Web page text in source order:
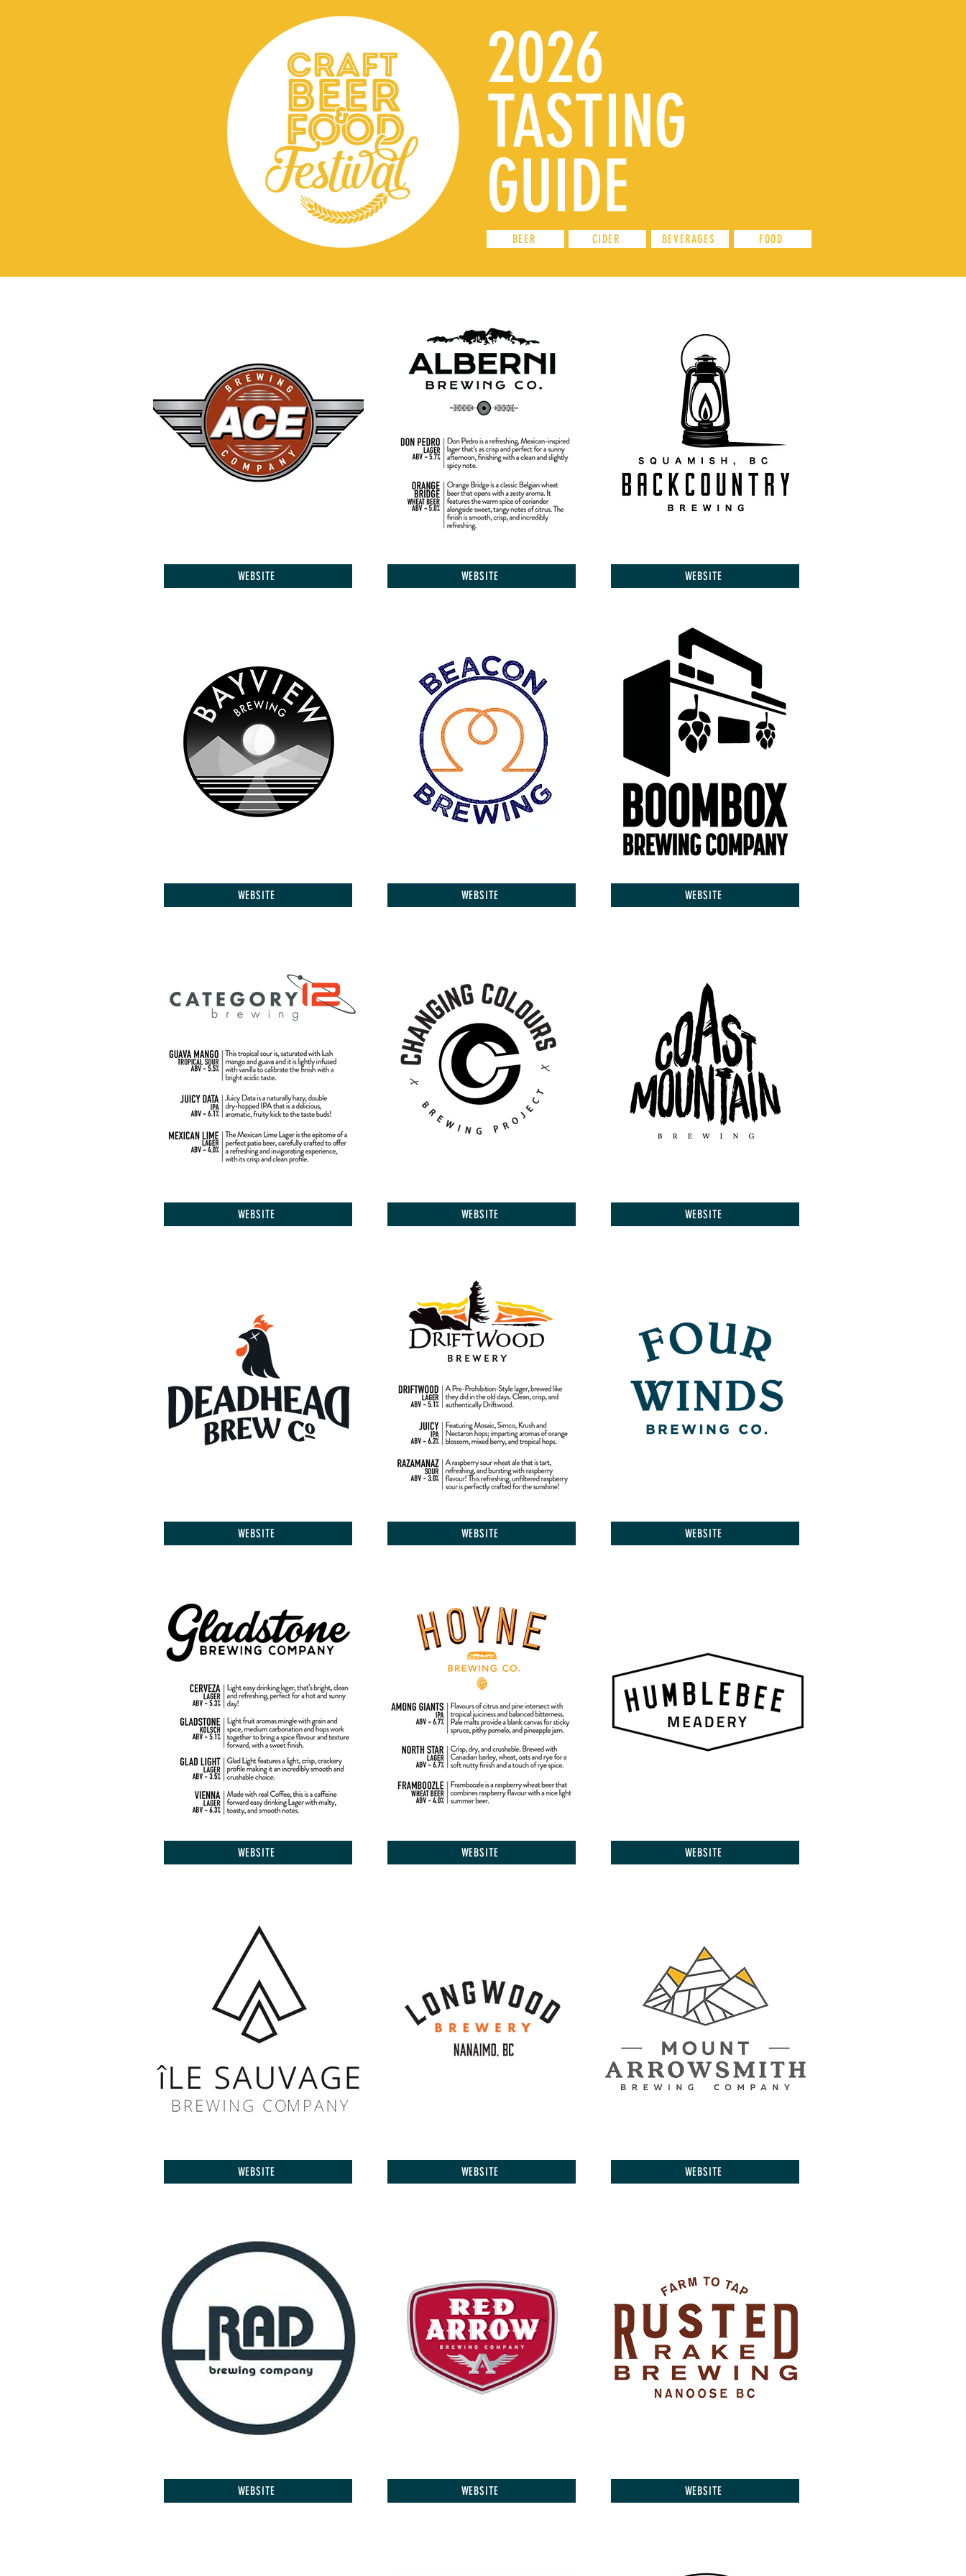
2026
TASTING
GUIDE
BEER CIDER BEVERAGES FOOD
WEBSITE
WEBSITE
WEBSITE
WEBSITE
WEBSITE
WEBSITE
WEBSITE
WEBSITE
WEBSITE
WEBSITE
WEBSITE
WEBSITE
WEBSITE
WEBSITE
WEBSITE
WEBSITE
WEBSITE
WEBSITE
WEBSITE
WEBSITE
WEBSITE